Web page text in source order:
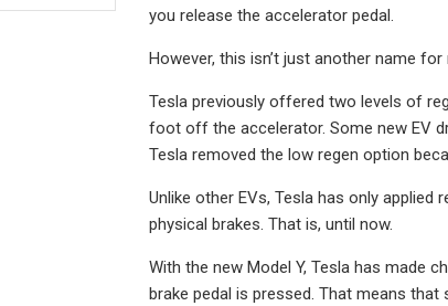
you release the accelerator pedal.
However, this isn’t just another name
Tesla previously offered two levels of
foot off the accelerator. Some new EV
Tesla removed the low regen option
Unlike other EVs, Tesla has only applied
physical brakes. That is, until now.
With the new Model Y, Tesla has made
brake pedal is pressed. That means that